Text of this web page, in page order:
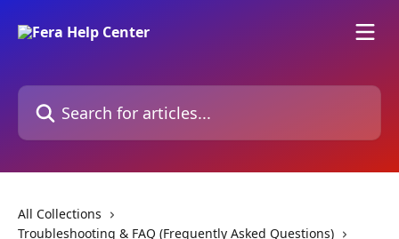
Search for articles...
All Collections
Troubleshooting & FAQ (Frequently Asked Questions)